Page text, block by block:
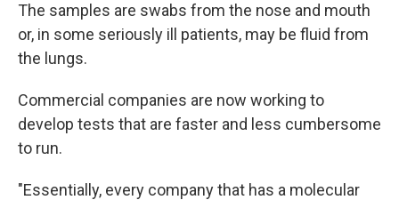
The samples are swabs from the nose and mouth
or, in some seriously ill patients, may be fluid from
the lungs.
Commercial companies are now working to
develop tests that are faster and less cumbersome
to run.
"Essentially, every company that has a molecular